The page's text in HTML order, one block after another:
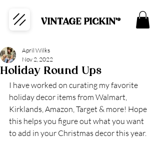
VINTAGE PICKIN'®
Holiday Round Ups
April Wilks
Nov 2, 2022
I have worked on curating my favorite
holiday decor items from Walmart,
Kirklands, Amazon, Target & more! Hope
this helps you figure out what you want
to add in your Christmas decor this year.